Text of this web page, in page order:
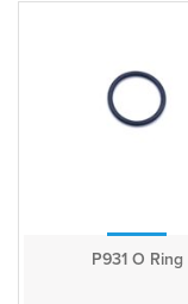
P931 O Ring